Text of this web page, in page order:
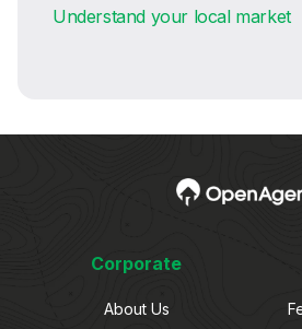
Understand your local market
Corporate
About Us